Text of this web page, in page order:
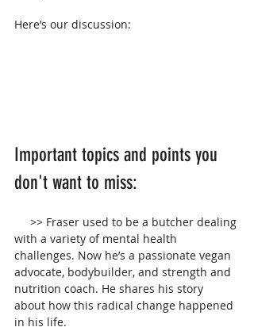
Here’s our discussion:
Important topics and points you
don't want to miss:
with a variety of mental health
challenges. Now he’s a passionate vegan
advocate, bodybuilder, and strength and
nutrition coach. He shares his story
about how this radical change happened
in his life.